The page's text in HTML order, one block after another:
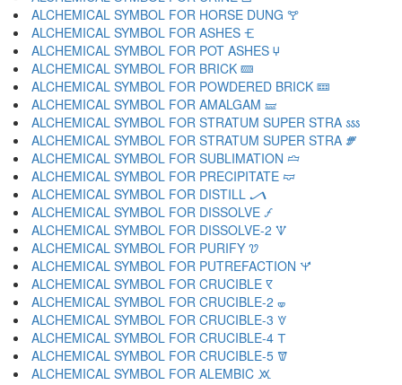
ALCHEMICAL SYMBOL FOR HORSE DUNG 🝖
ALCHEMICAL SYMBOL FOR ASHES 🝗
ALCHEMICAL SYMBOL FOR POT ASHES 🝘
ALCHEMICAL SYMBOL FOR BRICK 🝙
ALCHEMICAL SYMBOL FOR POWDERED BRICK 🝚
ALCHEMICAL SYMBOL FOR AMALGAM 🝛
ALCHEMICAL SYMBOL FOR STRATUM SUPER STRA 🝜
ALCHEMICAL SYMBOL FOR STRATUM SUPER STRA 🝝
ALCHEMICAL SYMBOL FOR SUBLIMATION 🝞
ALCHEMICAL SYMBOL FOR PRECIPITATE 🝟
ALCHEMICAL SYMBOL FOR DISTILL 🝠
ALCHEMICAL SYMBOL FOR DISSOLVE 🝡
ALCHEMICAL SYMBOL FOR DISSOLVE-2 🝢
ALCHEMICAL SYMBOL FOR PURIFY 🝣
ALCHEMICAL SYMBOL FOR PUTREFACTION 🝤
ALCHEMICAL SYMBOL FOR CRUCIBLE 🝥
ALCHEMICAL SYMBOL FOR CRUCIBLE-2 🝦
ALCHEMICAL SYMBOL FOR CRUCIBLE-3 🝧
ALCHEMICAL SYMBOL FOR CRUCIBLE-4 🝨
ALCHEMICAL SYMBOL FOR CRUCIBLE-5 🝩
ALCHEMICAL SYMBOL FOR ALEMBIC 🝪